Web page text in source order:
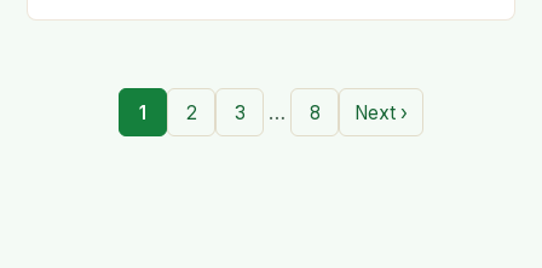
1 2 3 … 8 Next ›